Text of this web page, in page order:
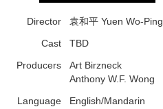
Director
袁和平 Yuen Wo-Ping
Cast
TBD
Producers
Art Birzneck
Anthony W.F. Wong
Language
English/Mandarin